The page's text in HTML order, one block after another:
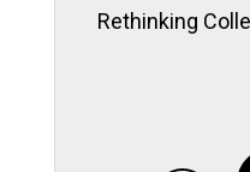
Rethinking